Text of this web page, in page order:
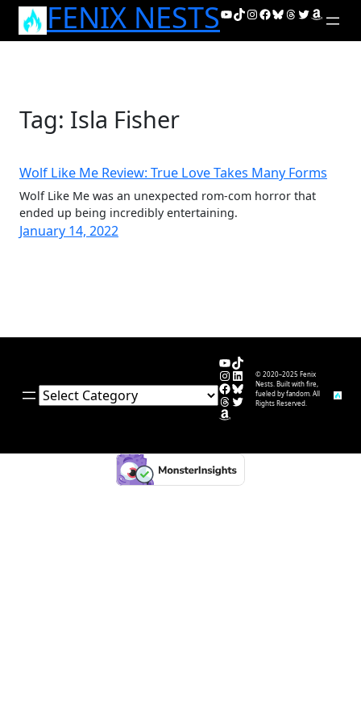
Skip
FENIX NESTSYouTube
TikTok
Instagram
Facebook
Bluesky
Threads
Twitter
Amazon
Tag: Isla Fisher
Wolf Like Me Review: True Love Takes Many Forms
Wolf Like Me was an unexpected rom-com horror that
ended up being incredibly entertaining.
January 14, 2022
Categories
YouTube
TikTok
Instagram
LinkedIn
Facebook
Bluesky
Threads
Twitter
Amazon
© 2020–2025 Fenix
Nests. Built with fire,
fueled by fandom. All
Rights Reserved.